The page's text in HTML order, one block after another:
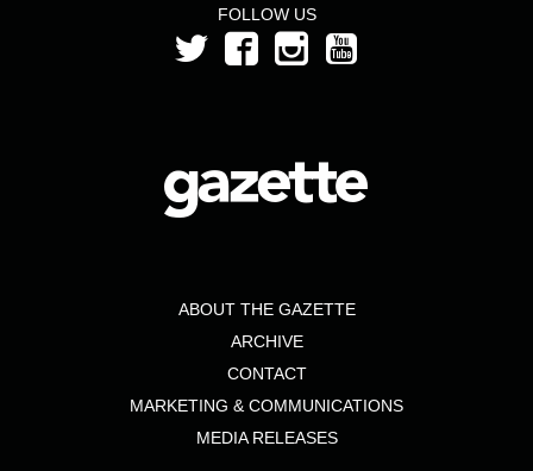
FOLLOW US
ABOUT THE GAZETTE
ARCHIVE
CONTACT
MARKETING & COMMUNICATIONS
MEDIA RELEASES